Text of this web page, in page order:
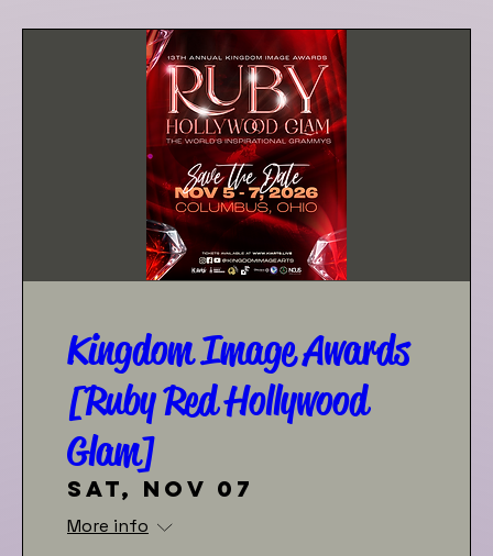
Kingdom Image Awards
[Ruby Red Hollywood
Glam]
Sat, Nov 07
More info